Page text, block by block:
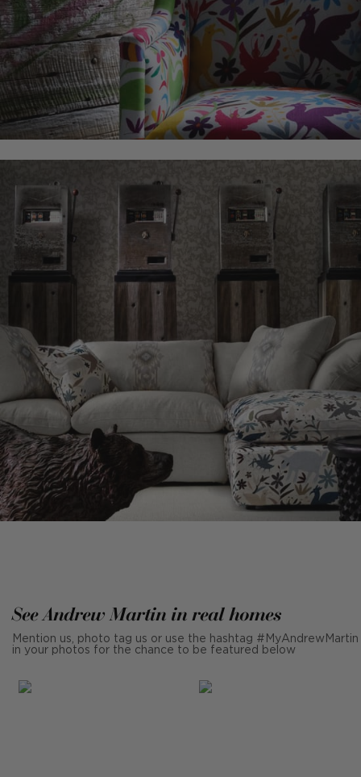
See Andrew Martin in real homes
Mention us, photo tag us or use the hashtag #MyAndrewMartin
in your photos for the chance to be featured below